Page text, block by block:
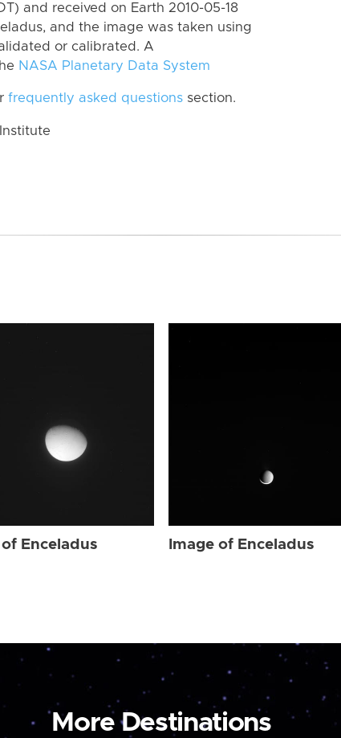
and received on Earth 2010-05-18
and the image was taken using
or calibrated. A
NASA Planetary Data System
frequently asked questions section.
of Enceladus Image of Enceladus
More Destinations